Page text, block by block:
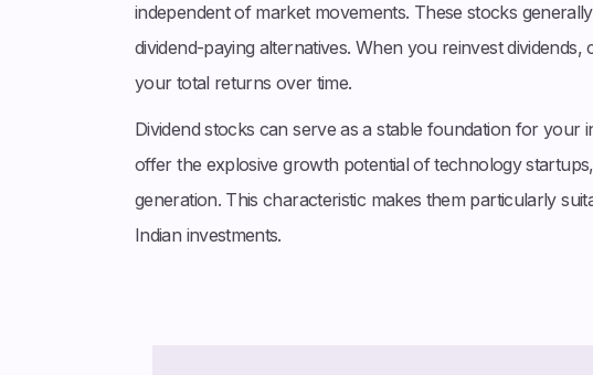
independent of market movements. These stocks
dividend-paying alternatives. When you reinvest
your total returns over time.
Dividend stocks can serve as a stable foundation for your
offer the explosive growth potential of technology
generation. This characteristic makes them particularly
Indian investments.